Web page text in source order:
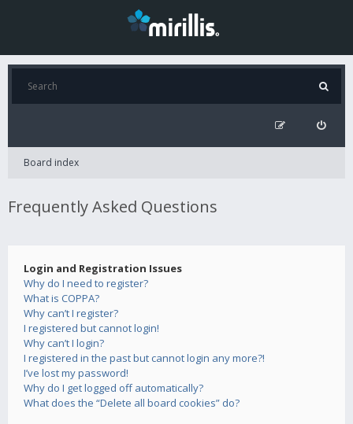
Board index
Frequently Asked Questions
Login and Registration Issues
Why do I need to register?
What is COPPA?
Why can’t I register?
I registered but cannot login!
Why can’t I login?
I registered in the past but cannot login any more?!
I’ve lost my password!
Why do I get logged off automatically?
What does the “Delete all board cookies” do?